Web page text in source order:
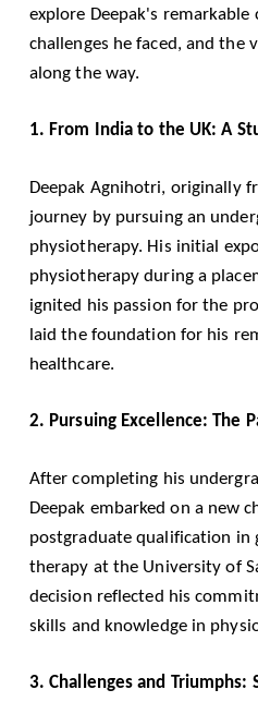
explore Deepak's remarkable
challenges he faced, and the
along the way.
1. From India to the UK: A
Deepak Agnihotri, originally
journey by pursuing an
physiotherapy. His initial
physiotherapy during a
ignited his passion for the
laid the foundation for his
healthcare.
2. Pursuing Excellence: The
After completing his
Deepak embarked on a new
postgraduate qualification in
therapy at the University of
decision reflected his
skills and knowledge in
3. Challenges and Triumphs: